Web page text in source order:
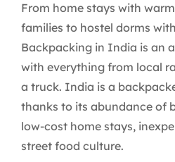
From home stays with
families to hostel dorms
Backpacking in India is an
with everything from local
a truck. India is a
thanks to its abundance of
low-cost home stays,
street food culture.